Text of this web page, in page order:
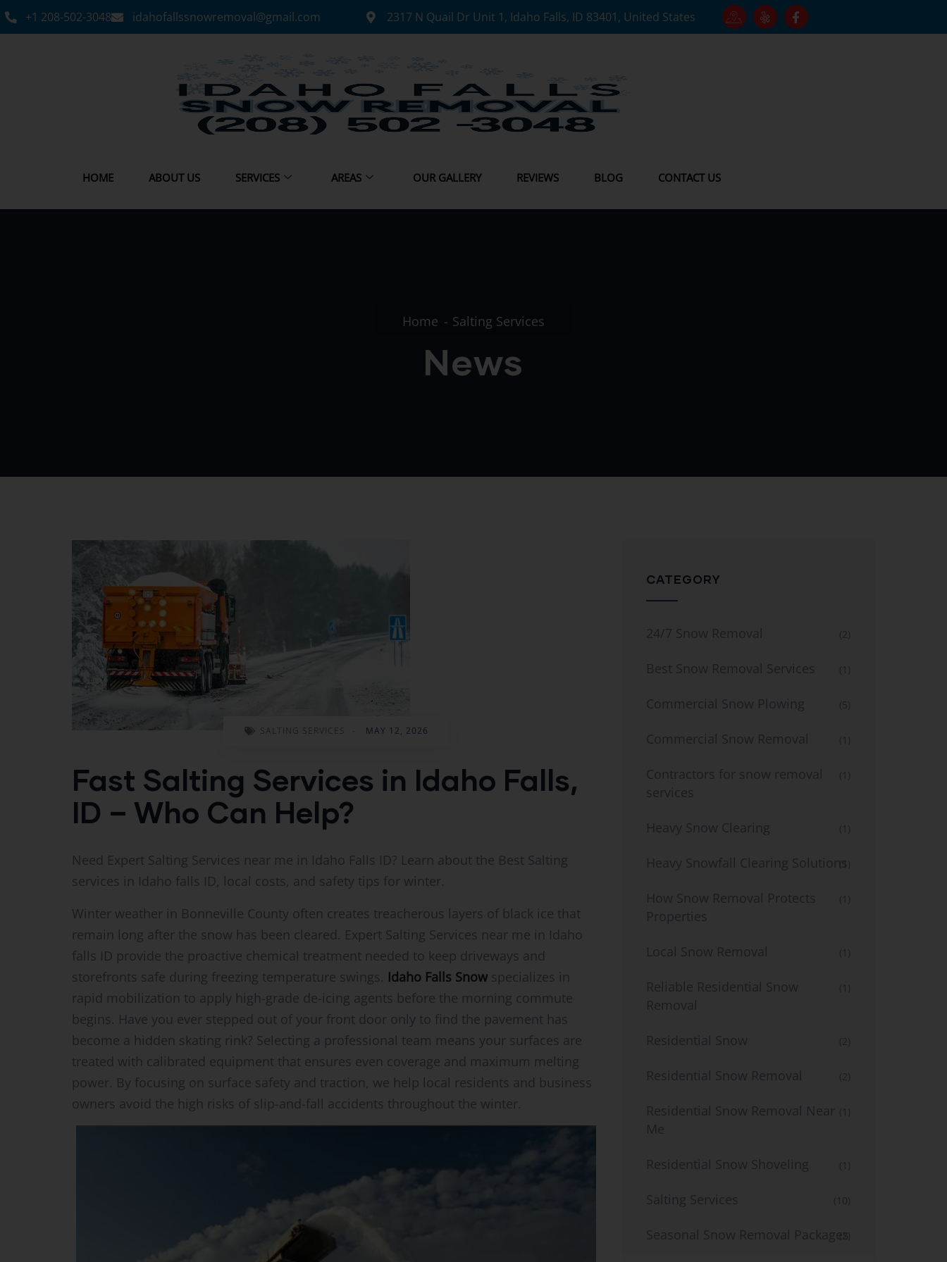
+1 208-502-3048‬ idahofallssnowremoval@gmail.com 2317 N Quail Dr Unit 1, Idaho Falls, ID 83401, United States
HOME ABOUT US SERVICES AREAS OUR GALLERY REVIEWS BLOG CONTACT US
Home Salting Services
News
SALTING SERVICES - MAY 12, 2026
Fast Salting Services in Idaho Falls,
ID – Who Can Help?
Need Expert Salting Services near me in Idaho Falls ID? Learn about the Best Salting
services in Idaho falls ID, local costs, and safety tips for winter.
Winter weather in Bonneville County often creates treacherous layers of black ice that
remain long after the snow has been cleared. Expert Salting Services near me in Idaho
falls ID provide the proactive chemical treatment needed to keep driveways and
storefronts safe during freezing temperature swings. Idaho Falls Snow specializes in
rapid mobilization to apply high-grade de-icing agents before the morning commute
begins. Have you ever stepped out of your front door only to find the pavement has
become a hidden skating rink? Selecting a professional team means your surfaces are
treated with calibrated equipment that ensures even coverage and maximum melting
power. By focusing on surface safety and traction, we help local residents and business
owners avoid the high risks of slip-and-fall accidents throughout the winter.
CATEGORY
24/7 Snow Removal (2)
Best Snow Removal Services (1)
Commercial Snow Plowing (5)
Commercial Snow Removal (1)
Contractors for snow removal
services
(1)
Heavy Snow Clearing (1)
Heavy Snowfall Clearing Solutions
(1)
How Snow Removal Protects
Properties
(1)
Local Snow Removal (1)
Reliable Residential Snow
Removal
(1)
Residential Snow (2)
Residential Snow Removal (2)
Residential Snow Removal Near
Me
(1)
Residential Snow Shoveling (1)
Salting Services (10)
Seasonal Snow Removal Packages
(2)